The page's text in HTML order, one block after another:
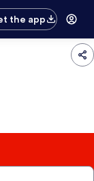
the app